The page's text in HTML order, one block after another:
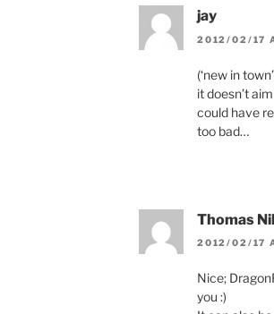
jay
2012/02/17
(‘new in
it doesn’t
could have
too bad…
Thomas
2012/02/17
Nice;
you :)